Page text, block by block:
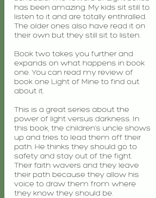
has been amazing. My kids sit still to
listen to it and are totally enthralled.
The older ones also have read it on
their own but they still sit to listen.
Book two takes you further and
expands on what happens in book
one. You can read my review of
book one Light of Mine to find out
about it.
This is a great series about the
power of light versus darkness. In
this book, the children’s uncle shows
up and tries to lead them off their
path. He thinks they should go to
safety and stay out of the fight.
Their faith wavers and they leave
their path because they allow his
voice to draw them from where
they know they should be.